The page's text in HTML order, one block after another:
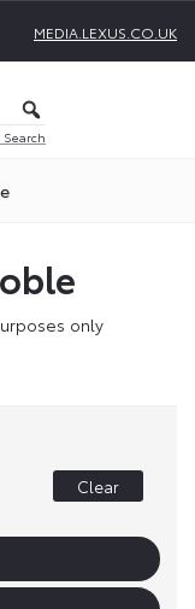
MEDIA.LEXUS.CO.UK
Search
only
Clear